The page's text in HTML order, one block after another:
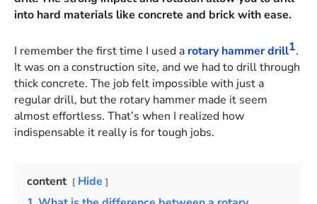
into hard materials like concrete and brick with ease.
I remember the first time I used a rotary hammer drill1.
It was on a construction site, and we had to drill through
thick concrete. The job felt impossible with just a
regular drill, but the rotary hammer made it seem
almost effortless. That’s when I realized how
indispensable it really is for tough jobs.
content
Hide